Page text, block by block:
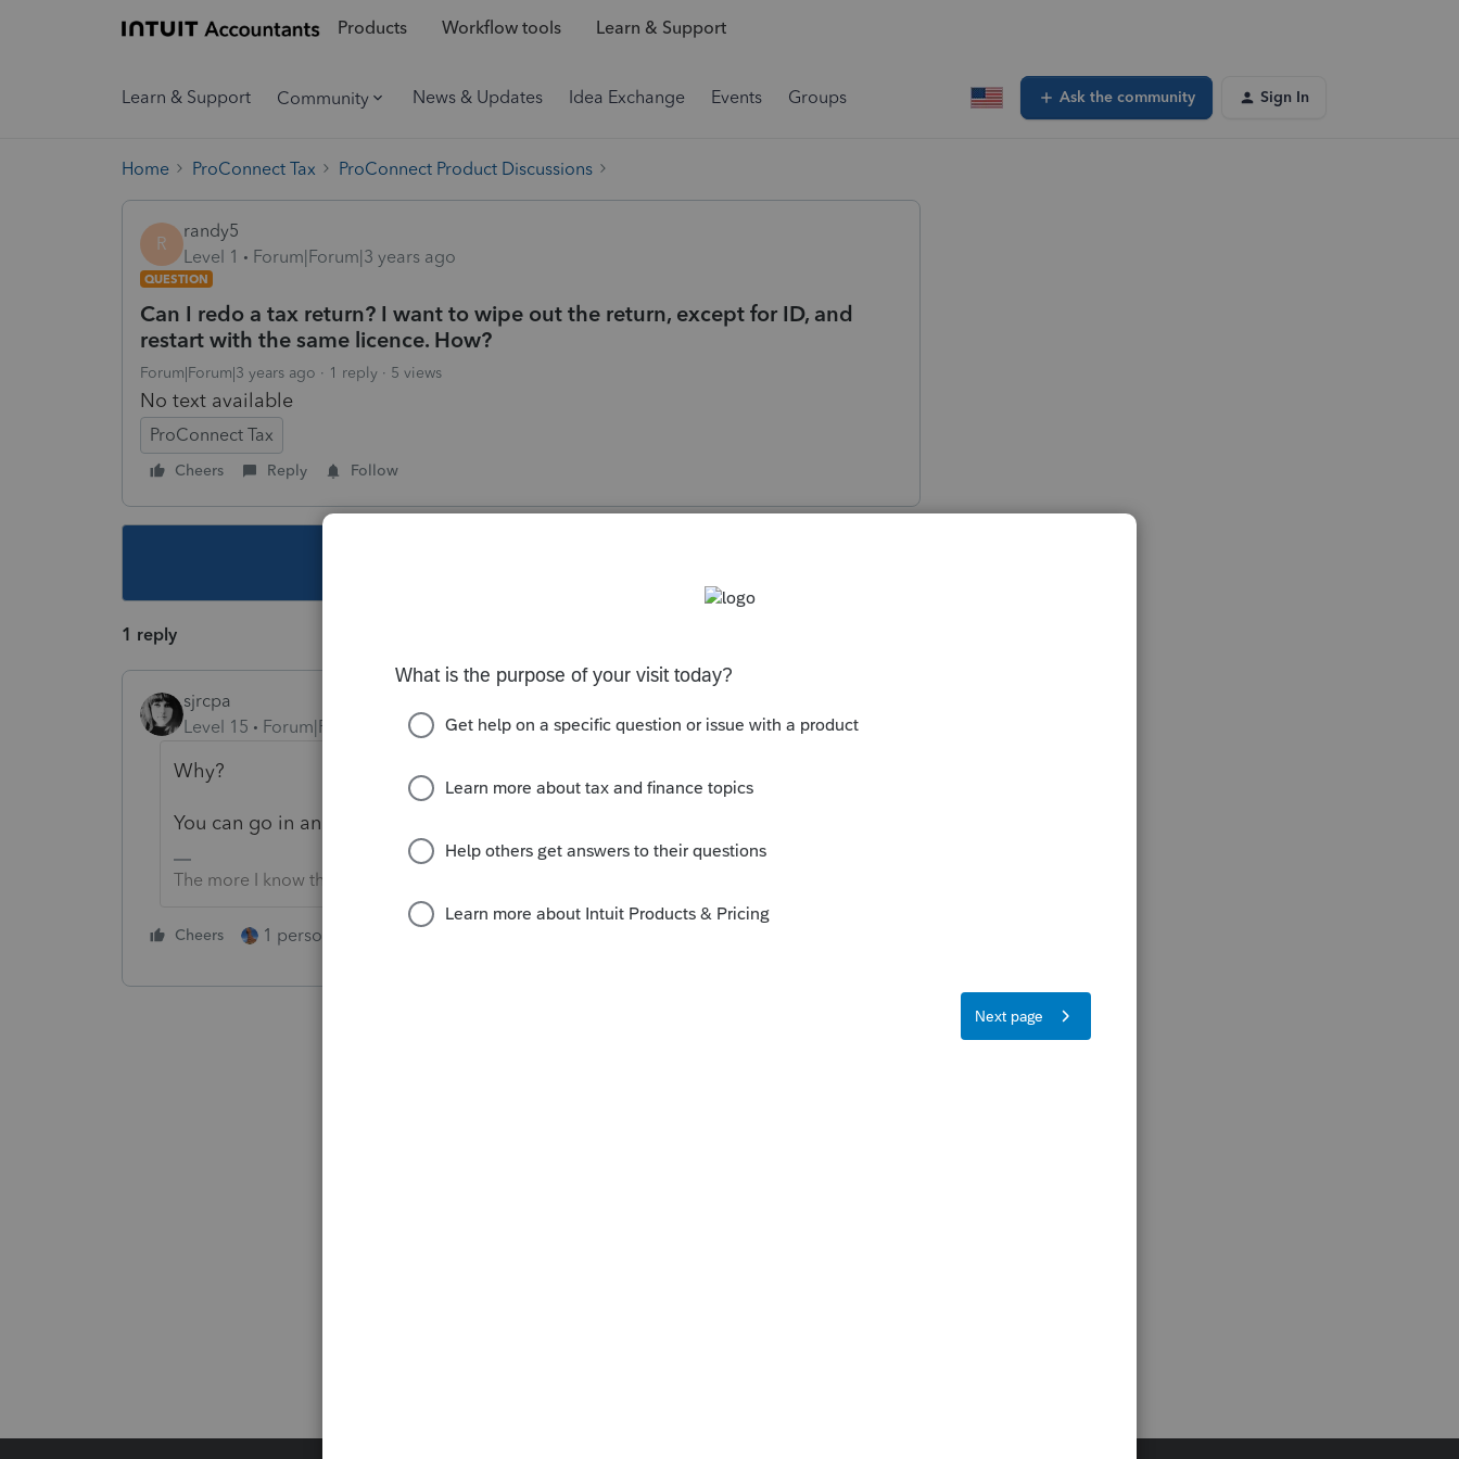
Products Workflow tools Learn & Support
Learn & Support Community News & Updates Idea Exchange Events Groups Ask the community Sign In
Home ProConnect Tax ProConnect Product Discussions
R
randy5
Level 1
Forum|Forum|3 years ago
QUESTION
Can I redo a tax return? I want to wipe out the return, except for ID, and
restart with the same licence. How?
Forum|Forum|3 years ago 1 reply 5 views
No text available
ProConnect Tax
Cheers Reply Follow
1 reply
sjrcpa
Level 15
Forum|Forum|3 years ago
Why?
You can go in and manually delete all entries.
The more I know the more I don’t know.
Cheers 1 person likes this